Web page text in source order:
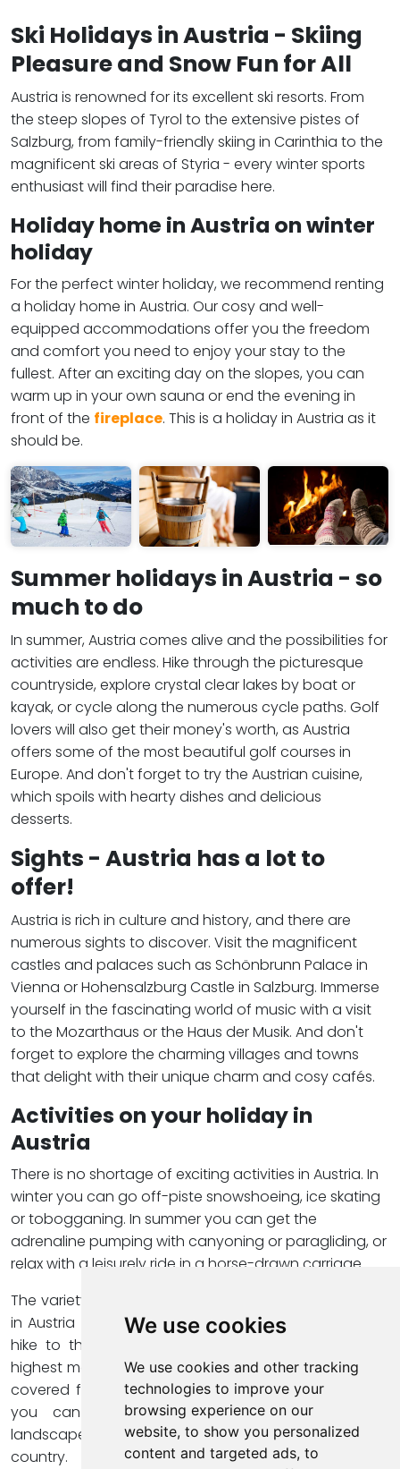
We use cookies
We use cookies and other tracking
technologies to improve your
browsing experience on our
website, to show you personalized
content and targeted ads, to
Ski Holidays in Austria - Skiing
Pleasure and Snow Fun for All
Austria is renowned for its excellent ski resorts. From
the steep slopes of Tyrol to the extensive pistes of
Salzburg, from family-friendly skiing in Carinthia to the
magnificent ski areas of Styria - every winter sports
enthusiast will find their paradise here.
Holiday home in Austria on winter
holiday
For the perfect winter holiday, we recommend renting
a holiday home in Austria. Our cosy and well-
equipped accommodations offer you the freedom
and comfort you need to enjoy your stay to the
fullest. After an exciting day on the slopes, you can
warm up in your own sauna or end the evening in
front of the fireplace. This is a holiday in Austria as it
should be.
Summer holidays in Austria - so
much to do
In summer, Austria comes alive and the possibilities for
activities are endless. Hike through the picturesque
countryside, explore crystal clear lakes by boat or
kayak, or cycle along the numerous cycle paths. Golf
lovers will also get their money's worth, as Austria
offers some of the most beautiful golf courses in
Europe. And don't forget to try the Austrian cuisine,
which spoils with hearty dishes and delicious
desserts.
Sights - Austria has a lot to
offer!
Austria is rich in culture and history, and there are
numerous sights to discover. Visit the magnificent
castles and palaces such as Schönbrunn Palace in
Vienna or Hohensalzburg Castle in Salzburg. Immerse
yourself in the fascinating world of music with a visit
to the Mozarthaus or the Haus der Musik. And don't
forget to explore the charming villages and towns
that delight with their unique charm and cosy cafés.
Activities on your holiday in
Austria
There is no shortage of exciting activities in Austria. In
winter you can go off-piste snowshoeing, ice skating
or tobogganing. In summer you can get the
adrenaline pumping with canyoning or paragliding, or
relax with a leisurely ride in a horse-drawn carriage.
The variety of possibilities will ensure that your holiday
in Austria will be unforgettable. Another highlight is a
hike to the summit of the
highest mountain. On this tour you can admire snow-
covered forests and majestic rock faces. Of course,
you can also simply explore the picturesque
landscapes by visiting one of the many huts in the
country.